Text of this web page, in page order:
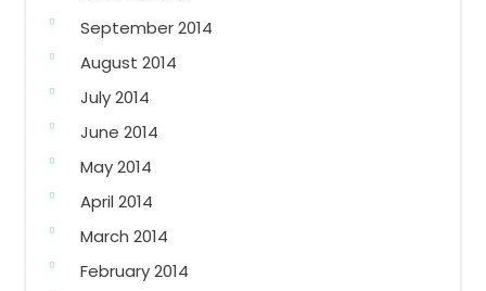
September 2014
August 2014
July 2014
June 2014
May 2014
April 2014
March 2014
February 2014